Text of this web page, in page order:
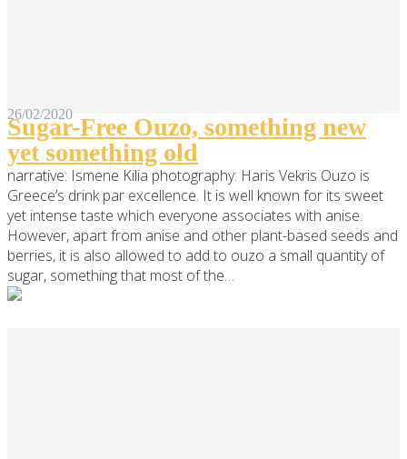
26/02/2020
Sugar-Free Ouzo, something new
yet something old
narrative: Ismene Kilia photography: Haris Vekris Ouzo is
Greece’s drink par excellence. It is well known for its sweet
yet intense taste which everyone associates with anise.
However, apart from anise and other plant-based seeds and
berries, it is also allowed to add to ouzo a small quantity of
sugar, something that most of the…